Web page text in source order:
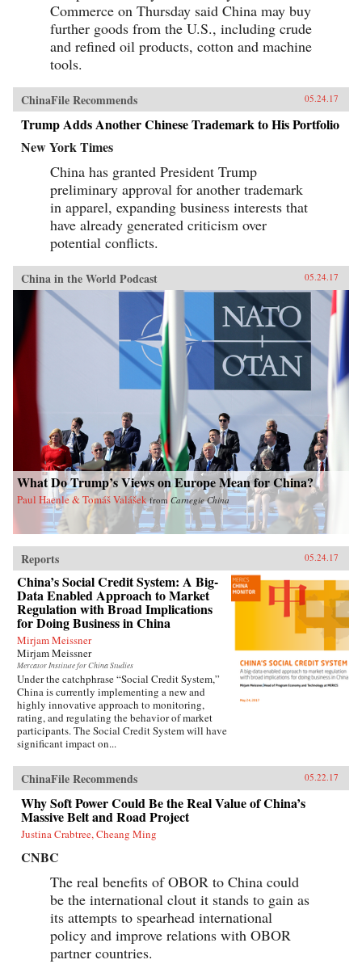
Commerce on Thursday said China may buy
further goods from the U.S., including crude
and refined oil products, cotton and machine
tools.
ChinaFile Recommends 05.24.17
Trump Adds Another Chinese Trademark to His Portfolio
New York Times
China has granted President Trump
preliminary approval for another trademark
in apparel, expanding business interests that
have already generated criticism over
potential conflicts.
China in the World Podcast 05.24.17
What Do Trump’s Views on Europe Mean for China?
Paul Haenle & Tomáš Valášek fromCarnegie China
Reports 05.24.17
China’s Social Credit System: A Big-
Data Enabled Approach to Market
Regulation with Broad Implications
for Doing Business in China
Mirjam Meissner
Mirjam Meissner
Mercator Institute for China Studies
Under the catchphrase “Social Credit System,”
China is currently implementing a new and
highly innovative approach to monitoring,
rating, and regulating the behavior of market
participants. The Social Credit System will have
significant impact on...
ChinaFile Recommends 05.22.17
Why Soft Power Could Be the Real Value of China’s
Massive Belt and Road Project
Justina Crabtree, Cheang Ming
CNBC
The real benefits of OBOR to China could
be the international clout it stands to gain as
its attempts to spearhead international
policy and improve relations with OBOR
partner countries.